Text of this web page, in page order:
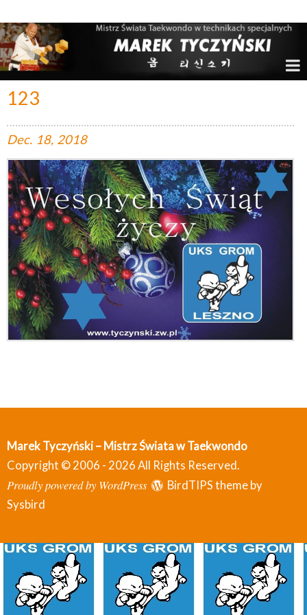
123
Dec. 18, 2018
Marek Tyczyński – Mistrz Świata w Taekwondo
Copyright © 2006 - 2026 All Rights Reserved.
Proudly powered by WordPress
BirdTIPS theme by
Sysbird